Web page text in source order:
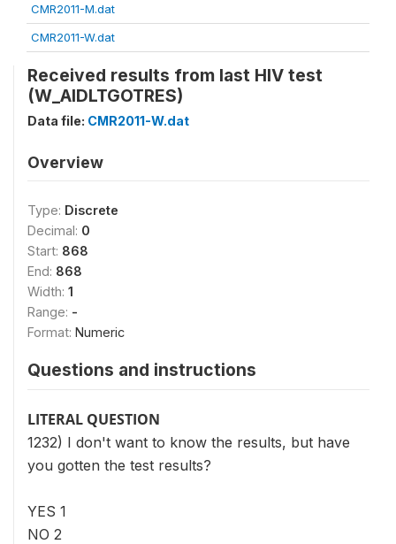
CMR2011-M.dat
CMR2011-W.dat
Received results from last HIV test
(W_AIDLTGOTRES)
Data file: CMR2011-W.dat
Overview
Type: Discrete
Decimal: 0
Start: 868
End: 868
Width: 1
Range: -
Format: Numeric
Questions and instructions
LITERAL QUESTION
1232) I don't want to know the results, but have
you gotten the test results?
YES 1
NO 2